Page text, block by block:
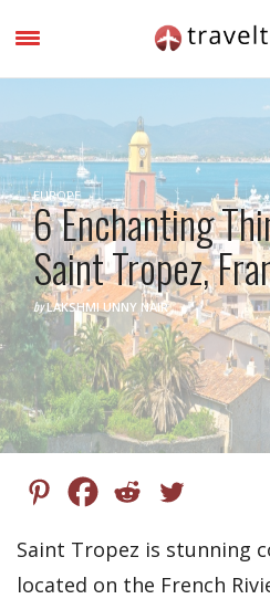
EUROPE
6 Enchanting
Saint Tropez,
by LAKSHMI UNNY NAIR
Saint Tropez is stunning
located on the French